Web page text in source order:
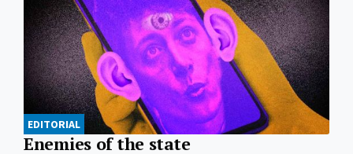
EDITORIAL
Enemies of the state